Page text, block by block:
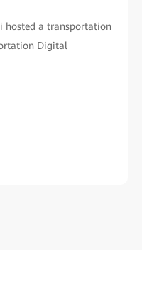
hosted a transportation
Digital